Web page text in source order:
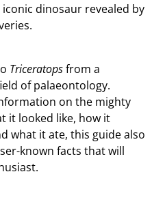
dinosaur revealed by
Triceratopsfrom a
of palaeontology.
on the mighty
it looked like, how it
what it ate, this guide also
known facts that will